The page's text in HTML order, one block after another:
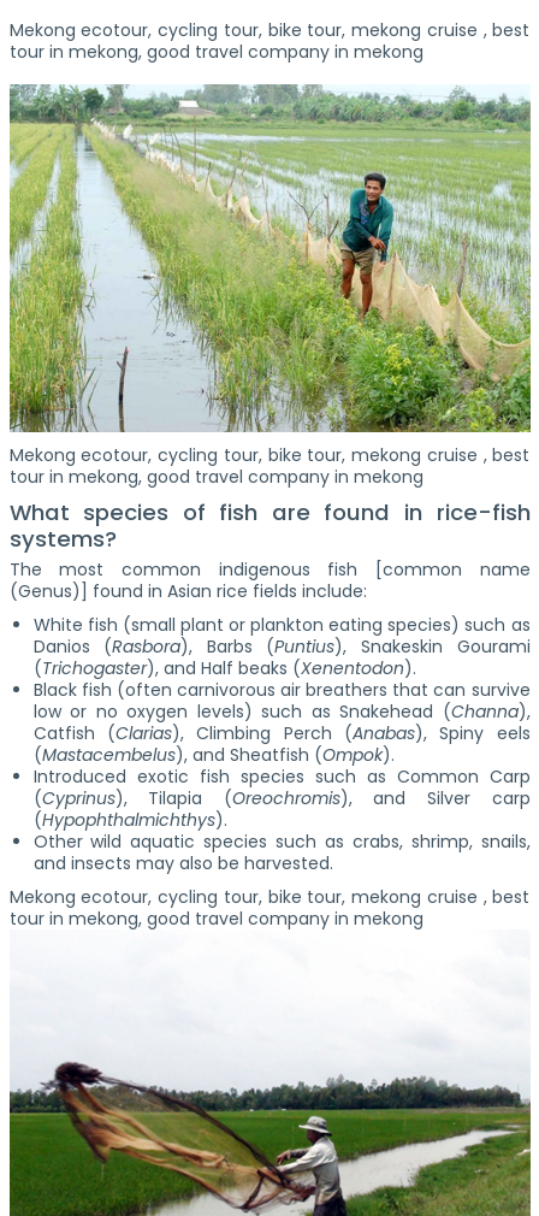
Mekong ecotour, cycling tour, bike tour, mekong cruise , best
tour in mekong, good travel company in mekong
Mekong ecotour, cycling tour, bike tour, mekong cruise , best
tour in mekong, good travel company in mekong
What species of fish are found in rice-fish
systems?
The most common indigenous fish [common name
(Genus)] found in Asian rice fields include:
White fish (small plant or plankton eating species) such as
Danios (Rasbora), Barbs (Puntius), Snakeskin Gourami
(Trichogaster), and Half beaks (Xenentodon).
Black fish (often carnivorous air breathers that can survive
low or no oxygen levels) such as Snakehead (Channa),
Catfish (Clarias), Climbing Perch (Anabas), Spiny eels
(Mastacembelus), and Sheatfish (Ompok).
Introduced exotic fish species such as Common Carp
(Cyprinus), Tilapia (Oreochromis), and Silver carp
(Hypophthalmichthys).
Other wild aquatic species such as crabs, shrimp, snails,
and insects may also be harvested.
Mekong ecotour, cycling tour, bike tour, mekong cruise , best
tour in mekong, good travel company in mekong